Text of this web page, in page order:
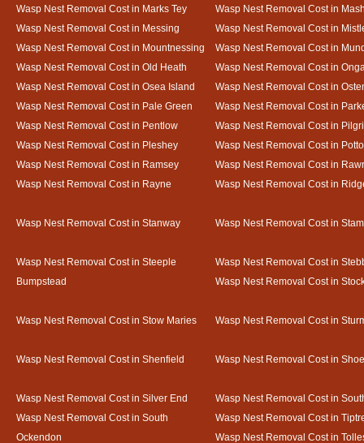
Wasp Nest Removal Cost in Marks Tey
Wasp Nest Removal Cost in
Wasp Nest Removal Cost in Messing
Wasp Nest Removal Cost in
Wasp Nest Removal Cost in Mountnessing
Wasp Nest Removal Cost in
Wasp Nest Removal Cost in Old Heath
Wasp Nest Removal Cost in
Wasp Nest Removal Cost in Osea Island
Wasp Nest Removal Cost in
Wasp Nest Removal Cost in Pale Green
Wasp Nest Removal Cost in
Wasp Nest Removal Cost in Pentlow
Wasp Nest Removal Cost in
Wasp Nest Removal Cost in Pleshey
Wasp Nest Removal Cost in
Wasp Nest Removal Cost in Ramsey
Wasp Nest Removal Cost in
Wasp Nest Removal Cost in Rayne
Wasp Nest Removal Cost in
Wasp Nest Removal Cost in Stanway Wasp Nest Removal Cost in
Wasp Nest Removal Cost in Steeple
Bumpstead
Wasp Nest Removal Cost in
Wasp Nest Removal Cost in
Wasp Nest Removal Cost in Stow Maries Wasp Nest Removal Cost in
Wasp Nest Removal Cost in Shenfield Wasp Nest Removal Cost in
Wasp Nest Removal Cost in Silver End
Wasp Nest Removal Cost in
Wasp Nest Removal Cost in South
Ockendon
Wasp Nest Removal Cost in
Wasp Nest Removal Cost in